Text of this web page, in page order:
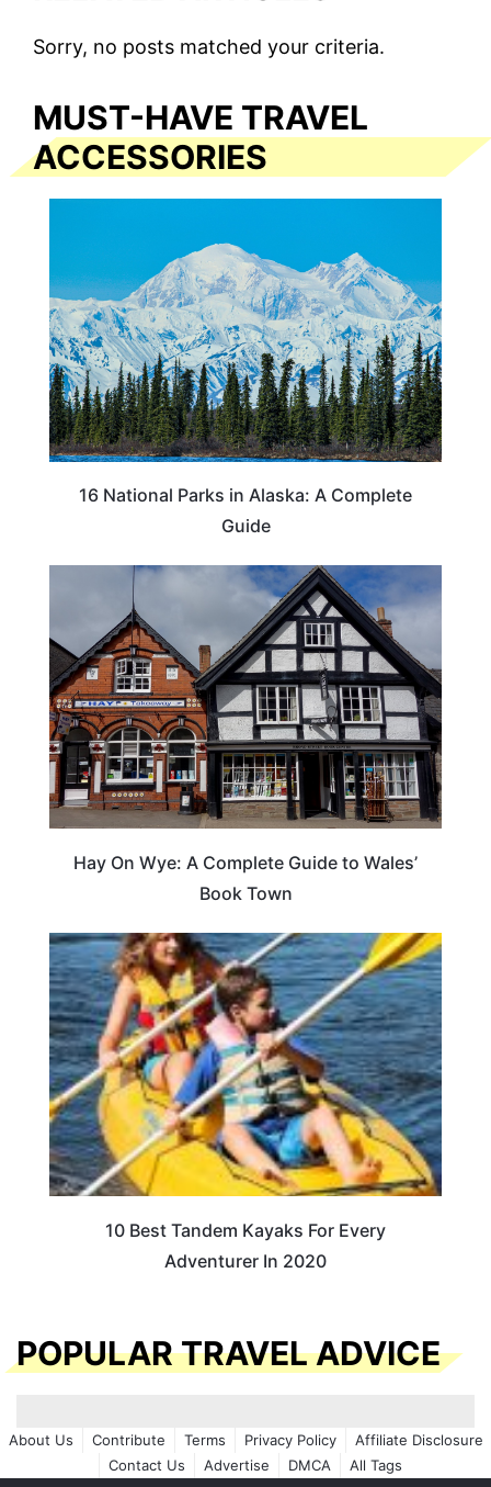
Sorry, no posts matched your criteria.
MUST-HAVE TRAVEL
ACCESSORIES
16 National Parks in Alaska: A Complete
Guide
Hay On Wye: A Complete Guide to Wales’
Book Town
10 Best Tandem Kayaks For Every
Adventurer In 2020
POPULAR TRAVEL ADVICE
About Us Contribute Terms Privacy Policy
Affiliate Disclosure
Contact Us
Advertise DMCA All Tags